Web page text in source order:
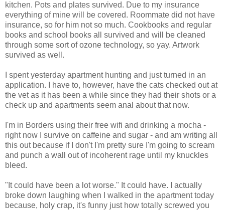
kitchen. Pots and plates survived. Due to my insurance
everything of mine will be covered. Roommate did not have
insurance, so for him not so much. Cookbooks and regular
books and school books all survived and will be cleaned
through some sort of ozone technology, so yay. Artwork
survived as well.
I spent yesterday apartment hunting and just turned in an
application. I have to, however, have the cats checked out at
the vet as it has been a while since they had their shots or a
check up and apartments seem anal about that now.
I'm in Borders using their free wifi and drinking a mocha -
right now I survive on caffeine and sugar - and am writing all
this out because if I don't I'm pretty sure I'm going to scream
and punch a wall out of incoherent rage until my knuckles
bleed.
"It could have been a lot worse." It could have. I actually
broke down laughing when I walked in the apartment today
because, holy crap, it's funny just how totally screwed you